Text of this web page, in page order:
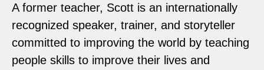
A former teacher, Scott is an internationally
recognized speaker, trainer, and storyteller
committed to improving the world by teaching
people skills to improve their lives and